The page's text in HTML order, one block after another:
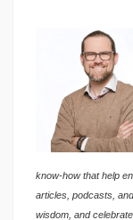
know-how that help
articles, podcasts,
wisdom, and